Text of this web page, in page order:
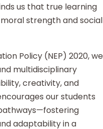
us that true learning
strength and social
Policy (NEP) 2020, we
multidisciplinary
creativity, and
our students
adaptability in a